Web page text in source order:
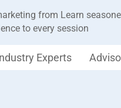
from Learn
to every session
Experts